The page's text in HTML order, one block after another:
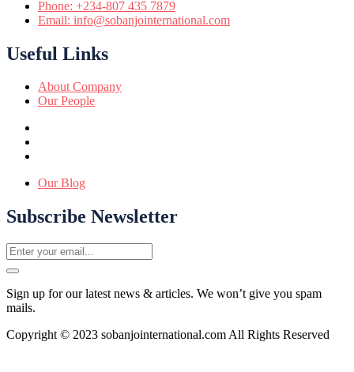
Phone: +234-807 435 7879
Email: info@sobanjointernational.com
Useful Links
About Company
Our People
Our Blog
Subscribe Newsletter
Sign up for our latest news & articles. We won’t give you spam
mails.
Copyright © 2023 sobanjointernational.com All Rights Reserved